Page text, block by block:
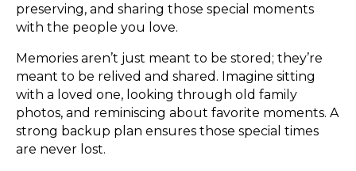
preserving, and sharing those special moments
with the people you love.
Memories aren’t just meant to be stored; they’re
meant to be relived and shared. Imagine sitting
with a loved one, looking through old family
photos, and reminiscing about favorite moments. A
strong backup plan ensures those special times
are never lost.